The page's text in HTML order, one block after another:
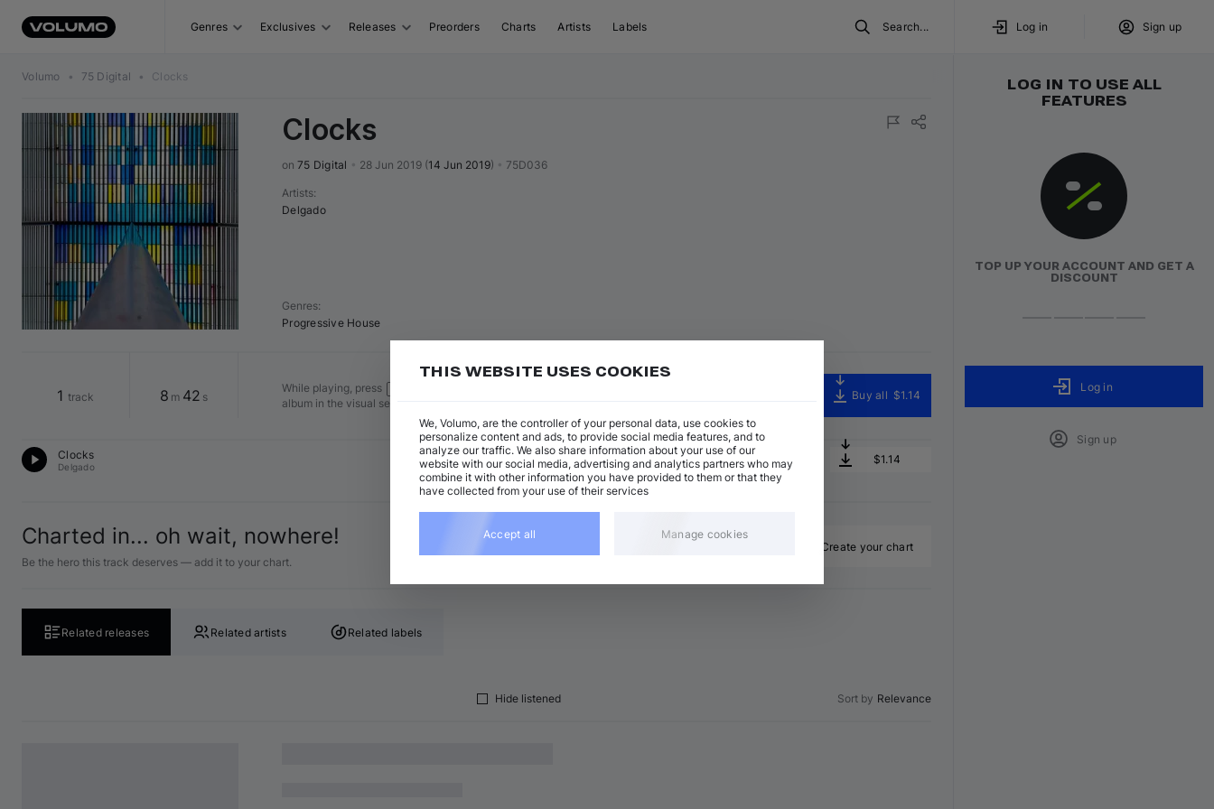
Genres Exclusives Releases Preorders Charts Artists Labels Search... Log in Sign up
Volumo • 75 Digital • Clocks
Clocks
on 75 Digital 28 Jun 2019 (14 Jun 2019) 75D036
Artists:
Delgado
Genres:
Progressive House
1 track 8 m 42 s
While playing, press
album in the visual sequence
Buy all $1.14
Clocks
Delgado
Progressive House
124 BPM • F♯ major • 8:42 Add $1.14
Charted in... oh wait, nowhere!
Be the hero this track deserves — add it to your chart.
Create your chart
Related releases Related artists Related labels
Hide listened Sort by Relevance
LOG IN TO USE ALL
FEATURES
TOP UP YOUR ACCOUNT AND GET A
DISCOUNT
Log in
Sign up
THIS WEBSITE USES COOKIES
We, Volumo, are the controller of your personal data, use cookies to
personalize content and ads, to provide social media features, and to
analyze our traffic. We also share information about your use of our
website with our social media, advertising and analytics partners who may
combine it with other information you have provided to them or that they
have collected from your use of their services
Accept all Manage cookies